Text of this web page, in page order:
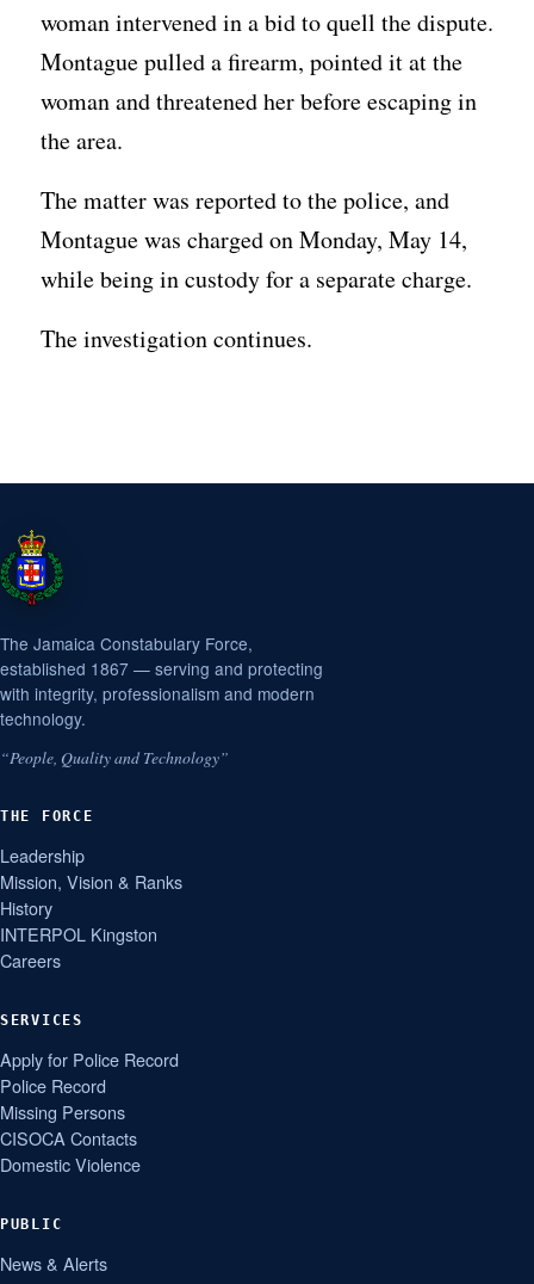
woman intervened in a bid to quell the dispute.
Montague pulled a firearm, pointed it at the
woman and threatened her before escaping in
the area.
The matter was reported to the police, and
Montague was charged on Monday, May 14,
while being in custody for a separate charge.
The investigation continues.
The Jamaica Constabulary Force,
established 1867 — serving and protecting
with integrity, professionalism and modern
technology.
“People, Quality and Technology”
THE FORCE
Leadership
Mission, Vision & Ranks
History
INTERPOL Kingston
Careers
SERVICES
Apply for Police Record
Police Record
Missing Persons
CISOCA Contacts
Domestic Violence
PUBLIC
News & Alerts